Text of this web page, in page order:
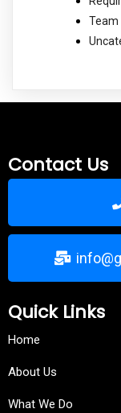
Team
Contact Us
Quick Links
Home
About Us
What We Do